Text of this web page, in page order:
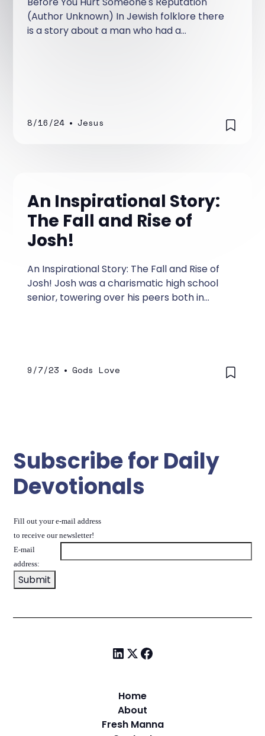
(Author Unknown) In Jewish folklore there
is a story about a man who had a
8/16/24 • Jesus
An Inspirational Story:
The Fall and Rise of
Josh!
An Inspirational Story: The Fall and Rise of
Josh! Josh was a charismatic high school
senior, towering over his peers both in
9/7/23 • Gods Love
Subscribe for Daily
Devotionals
Fill out your e-mail address
to receive our newsletter!
E-mail
address:
Home
About
Fresh Manna